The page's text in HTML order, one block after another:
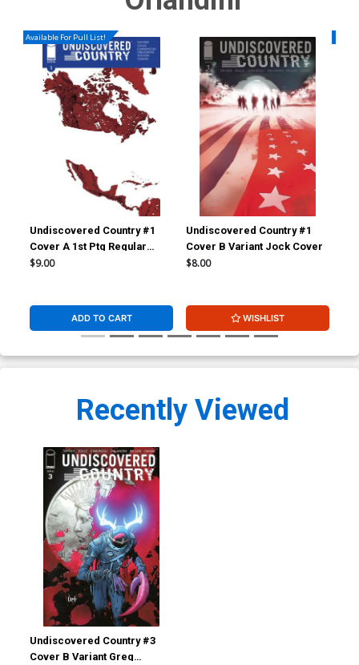
Available For Pull List!
Undiscovered Country #1
Cover A 1st Ptg Regular
Giuseppe Camuncoli Cover
$9.00
ADD TO CART
Undiscovered Country #1
Cover B Variant Jock Cover
$8.00
WISHLIST
Recently Viewed
Undiscovered Country #3
Cover B Variant Greg